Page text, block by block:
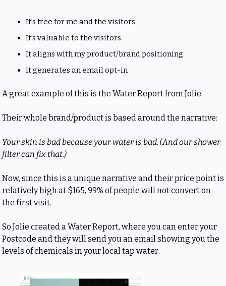
It’s free for me and the visitors
It’s valuable to the visitors
It aligns with my product/brand positioning
It generates an email opt-in
A great example of this is the Water Report from Jolie.
Their whole brand/product is based around the narrative:
Your skin is bad because your water is bad. (And our shower
filter can fix that.)
Now, since this is a unique narrative and their price point is
relatively high at $165, 99% of people will not convert on
the first visit.
So Jolie created a Water Report, where you can enter your
Postcode and they will send you an email showing you the
levels of chemicals in your local tap water.